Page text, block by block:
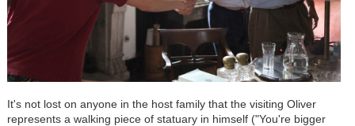
It's not lost on anyone in the host family that the visiting Oliver
represents a walking piece of statuary in himself ("You're bigger